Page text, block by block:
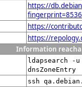
https://
https://
https://
Information
ldapsearch -
dnsZoneEntry
ssh